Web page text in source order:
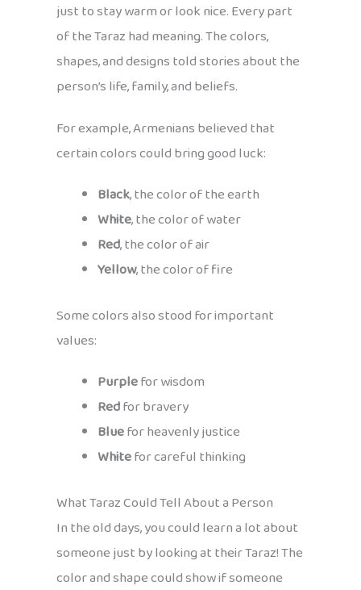
just to stay warm or look nice. Every part
of the Taraz had meaning. The colors,
shapes, and designs told stories about the
person’s life, family, and beliefs.
For example, Armenians believed that
certain colors could bring good luck:
Black, the color of the earth
White, the color of water
Red, the color of air
Yellow, the color of fire
Some colors also stood for important
values:
Purplefor wisdom
Redfor bravery
Bluefor heavenly justice
Whitefor careful thinking
What Taraz Could Tell About a Person
In the old days, you could learn a lot about
someone just by looking at their Taraz! The
color and shape could show if someone